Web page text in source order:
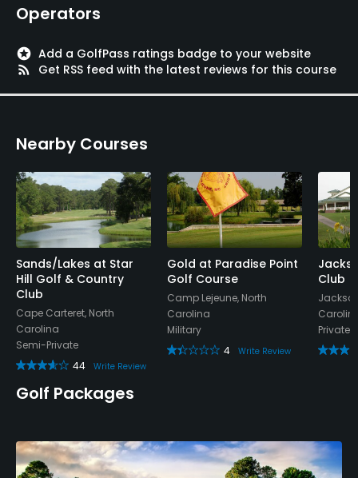
Operators
stars Add a GolfPass ratings badge to your website
rss_feed
Get RSS feed with the latest reviews for this course
Nearby Courses
Sands/Lakes at Star
Hill Golf & Country
Club
Cape Carteret, North
Carolina
Semi-Private
44
Write Review
Gold at Paradise Point
Golf Course
Camp Lejeune, North
Carolina
Military
4
Write Review
Club
Private
Golf Packages